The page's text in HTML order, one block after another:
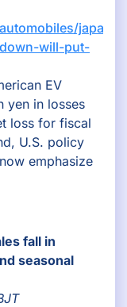
japan-
will-put-
EV
yen in losses
loss for fiscal
U.S. policy
emphasize
fall in
seasonal